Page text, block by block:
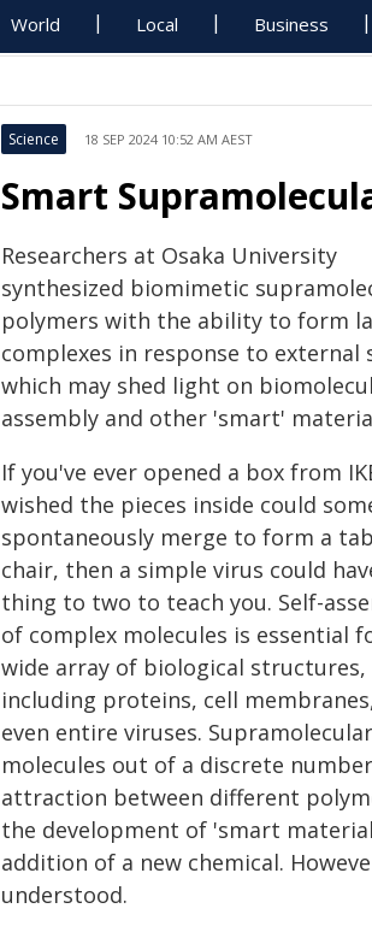
World Local Business
Science 18 SEP 2024 10:52 AM AEST
Smart
Researchers at Osaka University
synthesized biomimetic
polymers with the ability to form
complexes in response to external
which may shed light on
assembly and other 'smart'
If you've ever opened a box from
wished the pieces inside could
spontaneously merge to form a
chair, then a simple virus could
thing to two to teach you. Self-
of complex molecules is essential
wide array of biological structures,
including proteins, cell
even entire viruses.
molecules out of a discrete
attraction between different
the development of 'smart
addition of a new chemical.
understood.